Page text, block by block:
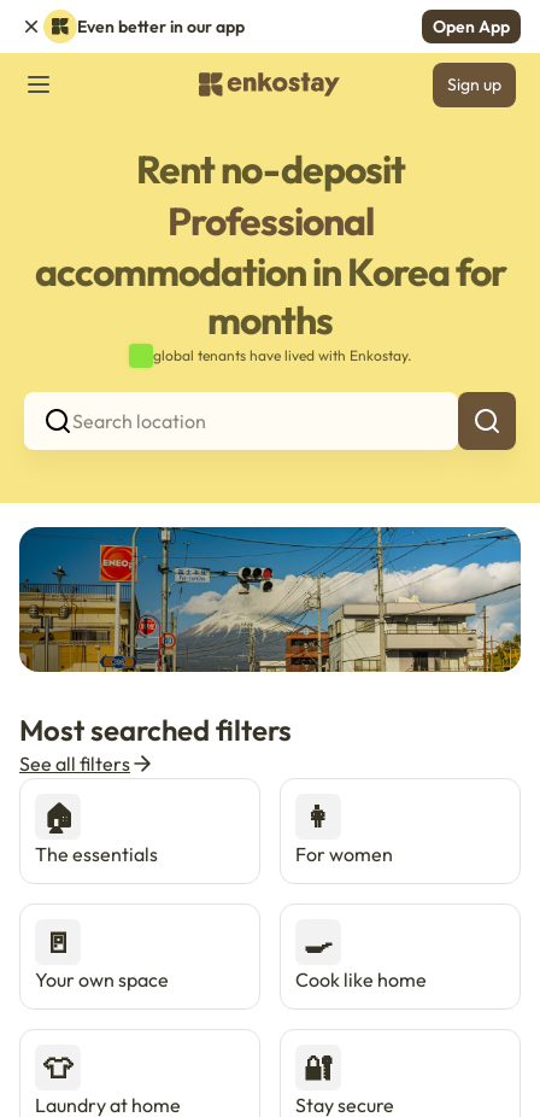
Even better in our app Open App
Sign up
Rent no-deposit
Professional
accommodation in Korea for
months
global tenants have lived with Enkostay.
Search location
Live in Tokyo & Osaka with Enkostay.
Most searched filters
See all filters
🏠
The essentials
👩
For women
🚪
Your own space
🍳
Cook like home
👕
Laundry at home
🔐
Stay secure